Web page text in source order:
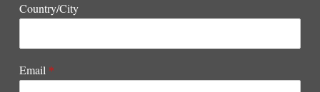
Country/City
Email *